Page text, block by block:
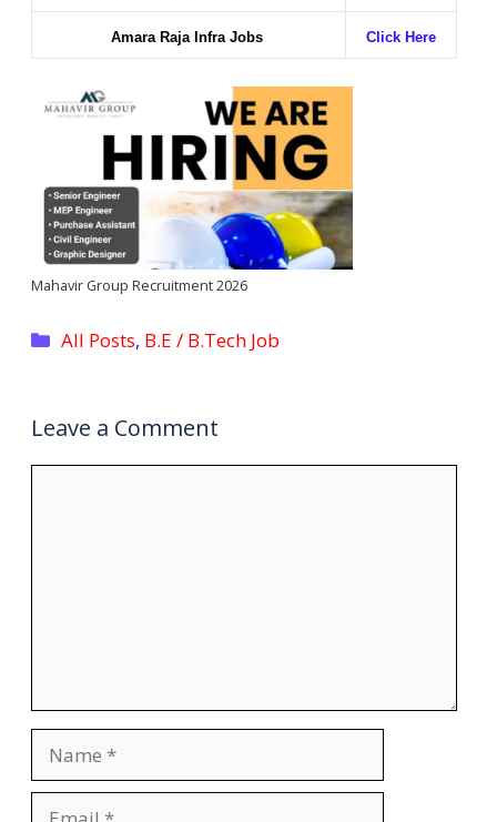
Amara Raja Infra Jobs Click Here
Mahavir Group Recruitment 2026
Categories
All Posts, B.E / B.Tech Job
Leave a Comment